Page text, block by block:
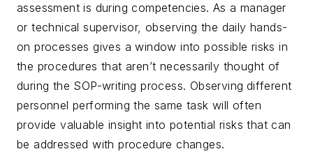
assessment is during competencies. As a manager
or technical supervisor, observing the daily hands-
on processes gives a window into possible risks in
the procedures that aren’t necessarily thought of
during the SOP-writing process. Observing different
personnel performing the same task will often
provide valuable insight into potential risks that can
be addressed with procedure changes.